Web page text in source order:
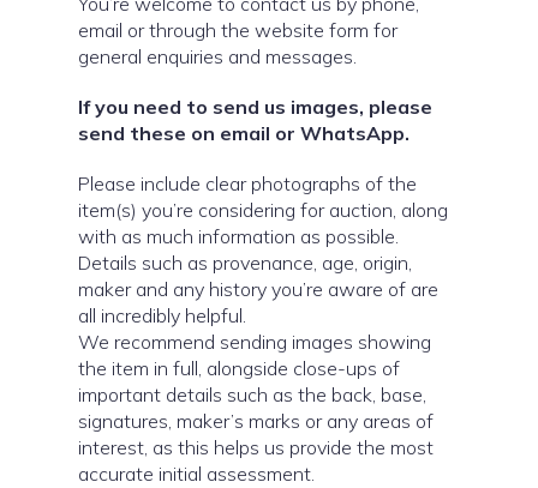
email or through the website form for
general enquiries and messages.
If you need to send us images, please
send these on email or WhatsApp.
Please include clear photographs of the
item(s) you’re considering for auction, along
with as much information as possible.
Details such as provenance, age, origin,
maker and any history you’re aware of are
all incredibly helpful.
We recommend sending images showing
the item in full, alongside close-ups of
important details such as the back, base,
signatures, maker’s marks or any areas of
interest, as this helps us provide the most
accurate initial assessment.